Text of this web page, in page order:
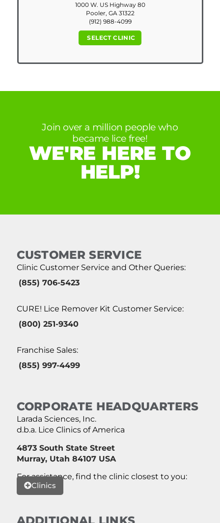
1000 W. US Highway 80
Pooler, GA 31322
(912) 988-4099
SELECT CLINIC
Join over a million people who
became lice free!
WE'RE HERE TO
HELP!
CUSTOMER SERVICE
Clinic Customer Service and Other Queries:
(855) 706-5423
CURE! Lice Remover Kit Customer Service:
(800) 251-9340
Franchise Sales:
(855) 997-4499
CORPORATE HEADQUARTERS
Larada Sciences, Inc.
d.b.a. Lice Clinics of America
4873 South State Street
Murray, Utah 84107 USA
For assistance, find the clinic closest to you:
Clinics